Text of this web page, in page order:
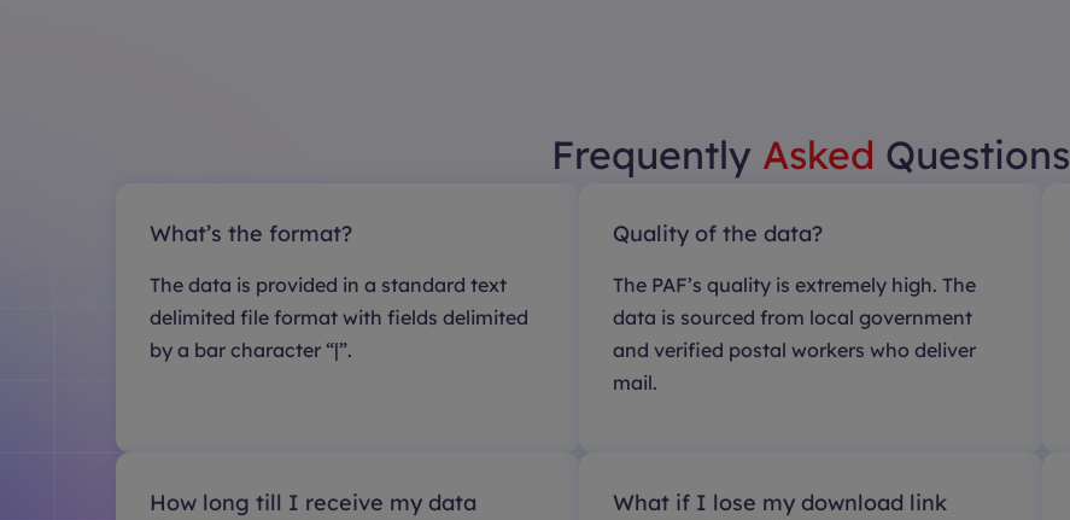
Frequently Asked Questions
What’s the format?
The data is provided in a standard text
delimited file format with fields delimited
by a bar character “|”.
Quality of the data?
The PAF’s quality is extremely high. The
data is sourced from local government
and verified postal workers who deliver
mail.
How long till I receive my data
What if I lose my download link